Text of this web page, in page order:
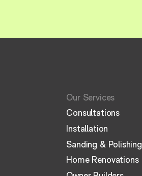
Our Services
Consultations
Installation
Sanding & Polishing
Home Renovations